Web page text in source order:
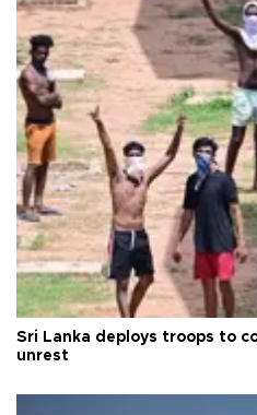
Sri Lanka deploys troops to
unrest